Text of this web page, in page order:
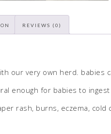
REVIEWS (0)
our very own herd. babies
enough for babies to
rash, burns, eczema, cold